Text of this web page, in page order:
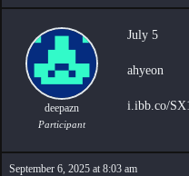
deepazn
Participant
July 5
ahyeon
i.ibb.co/
September 6, 2025 at 8:03 am